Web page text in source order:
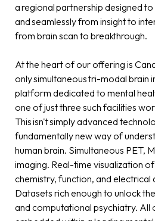
a regional partnership designed
and seamlessly from insight to
from brain scan to breakthrough.
At the heart of our offering is
only simultaneous tri-modal brain
platform dedicated to mental
one of just three such facilities
This isn't simply advanced
fundamentally new way of
human brain. Simultaneous PET,
imaging. Real-time visualization
chemistry, function, and electrical
Datasets rich enough to unlock
and computational psychiatry. All